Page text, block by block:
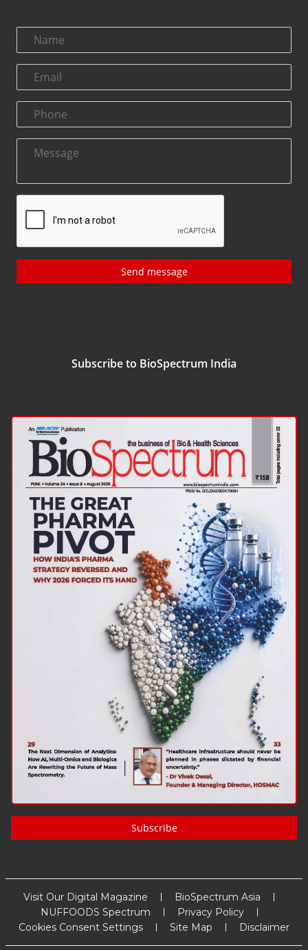
Send message
Subscribe to BioSpectrum India
Subscribe
Visit Our Digital Magazine
BioSpectrum Asia
NUFFOODS Spectrum
Privacy Policy
Cookies Consent Settings
Site Map Disclaimer